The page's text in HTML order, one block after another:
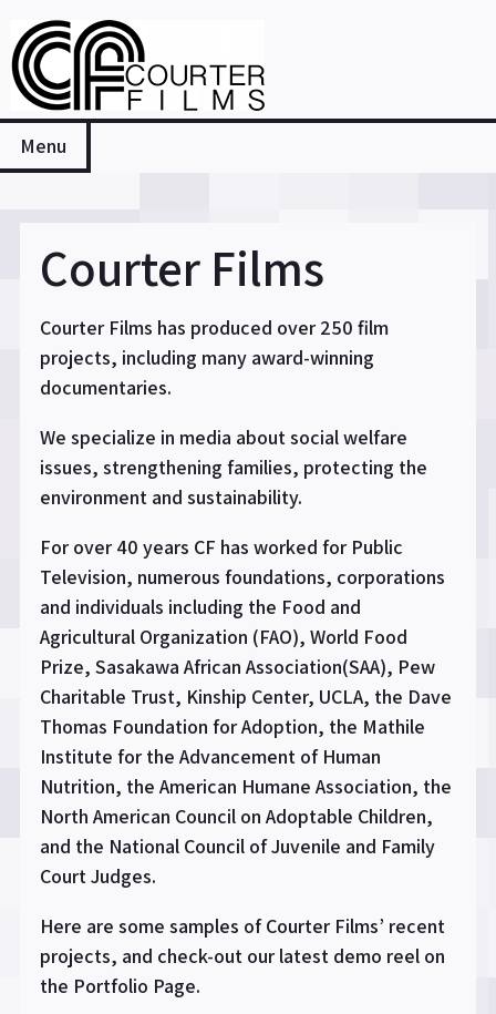
to
content
Courter Films
Menu
Courter Films
Courter Films has produced over 250 film
projects, including many award-winning
documentaries.
We specialize in media about social welfare
issues, strengthening families, protecting the
environment and sustainability.
For over 40 years CF has worked for Public
Television, numerous foundations, corporations
and individuals including the Food and
Agricultural Organization (FAO), World Food
Prize, Sasakawa African Association(SAA), Pew
Charitable Trust, Kinship Center, UCLA, the Dave
Thomas Foundation for Adoption, the Mathile
Institute for the Advancement of Human
Nutrition, the American Humane Association, the
North American Council on Adoptable Children,
and the National Council of Juvenile and Family
Court Judges.
Here are some samples of Courter Films’ recent
projects, and check-out our latest demo reel on
the Portfolio Page.